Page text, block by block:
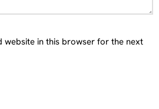
website in this browser for the next